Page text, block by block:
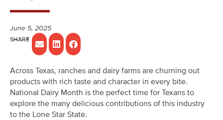
June 5, 2025
Across Texas, ranches and dairy farms are churning out
products with rich taste and character in every bite.
National Dairy Month is the perfect time for Texans to
explore the many delicious contributions of this industry
to the Lone Star State.